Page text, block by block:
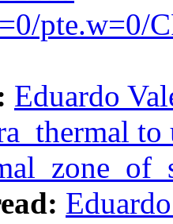
pte.w=0/
Eduardo
to